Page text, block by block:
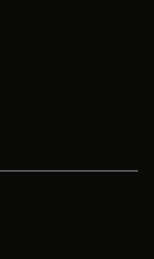
in a new tab
tab
in a new tab
a new tab